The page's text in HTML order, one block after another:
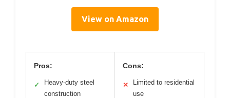
View on Amazon
Pros:
✓
Heavy-duty steel
construction
Cons:
✕
Limited to residential
use